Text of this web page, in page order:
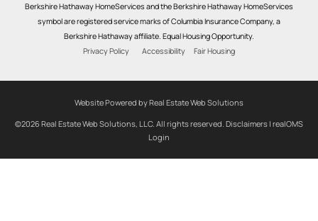
Berkshire Hathaway HomeServices and the Berkshire Hathaway HomeServices
symbol are registered service marks of Columbia Insurance Company, a
Berkshire Hathaway affiliate. Equal Housing Opportunity.
Privacy Policy
Accessibility Fair Housing
Website Powered by Real Estate Web Solutions
©2026 Real Estate Web Solutions, LLC. All rights reserved. Disclaimers | realOMS
Login